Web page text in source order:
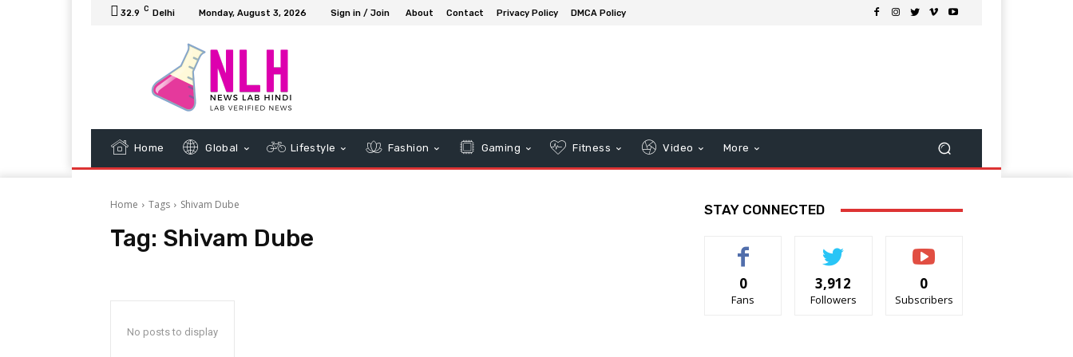
32.9 C Delhi Monday, August 3, 2026 Sign in / Join About Contact Privacy Policy DMCA Policy
Home Global Lifestyle Fashion Gaming Fitness Video More
Home Tags Shivam Dube
Tag: Shivam Dube
No posts to display
STAY CONNECTED
0
Fans
3,912
Followers
0
Subscribers